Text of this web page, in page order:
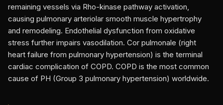
remaining vessels via Rho-kinase pathway activation,
causing pulmonary arteriolar smooth muscle hypertrophy
and remodeling. Endothelial dysfunction from oxidative
stress further impairs vasodilation. Cor pulmonale (right
heart failure from pulmonary hypertension) is the terminal
cardiac complication of COPD. COPD is the most common
cause of PH (Group 3 pulmonary hypertension) worldwide.